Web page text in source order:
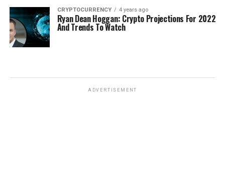
CRYPTOCURRENCY 4 years ago
Ryan Dean Hoggan: Crypto Projections For 2022
And Trends To Watch
ADVERTISEMENT